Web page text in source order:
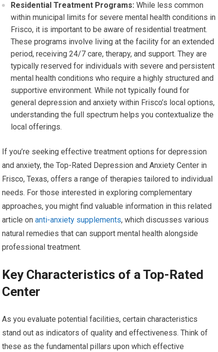
Residential Treatment Programs: While less common
within municipal limits for severe mental health conditions in
Frisco, it is important to be aware of residential treatment.
These programs involve living at the facility for an extended
period, receiving 24/7 care, therapy, and support. They are
typically reserved for individuals with severe and persistent
mental health conditions who require a highly structured and
supportive environment. While not typically found for
general depression and anxiety within Frisco’s local options,
understanding the full spectrum helps you contextualize the
local offerings.
If you’re seeking effective treatment options for depression
and anxiety, the Top-Rated Depression and Anxiety Center in
Frisco, Texas, offers a range of therapies tailored to individual
needs. For those interested in exploring complementary
approaches, you might find valuable information in this related
article onanti-anxiety supplements, which discusses various
natural remedies that can support mental health alongside
professional treatment.
Key Characteristics of a Top-Rated
Center
As you evaluate potential facilities, certain characteristics
stand out as indicators of quality and effectiveness. Think of
these as the fundamental pillars upon which effective